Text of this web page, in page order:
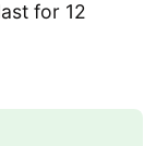
for 12